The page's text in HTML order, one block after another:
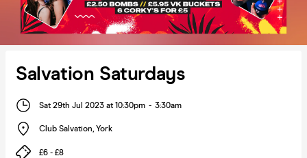
Salvation Saturdays
Sat 29th Jul 2023 at 10:30pm - 3:30am
Club Salvation, York
£6 - £8